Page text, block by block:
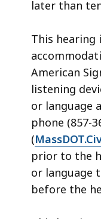
later than
This hearing
American
listening
or language
phone (857-
(
prior to the
or language
before the